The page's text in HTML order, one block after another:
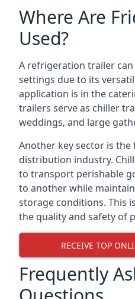
Where Are
Used?
A refrigeration trailer
settings due to its
application is in the
trailers serve as chiller
weddings, and large
Another key sector is
distribution industry.
to transport perishable
to another while
storage conditions. This
the quality and safety of
RECEIVE TOP
Frequently